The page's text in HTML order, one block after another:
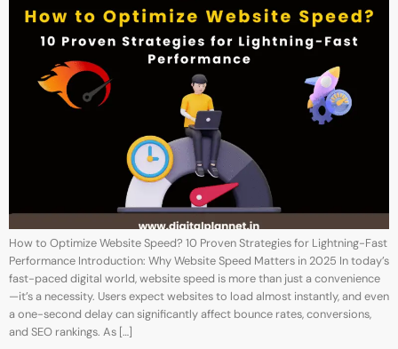
How to Optimize Website Speed? 10 Proven Strategies for Lightning-Fast
Performance Introduction: Why Website Speed Matters in 2025 In today’s
fast-paced digital world, website speed is more than just a convenience
—it’s a necessity. Users expect websites to load almost instantly, and even
a one-second delay can significantly affect bounce rates, conversions,
and SEO rankings. As […]